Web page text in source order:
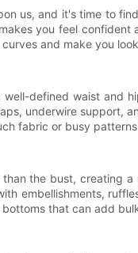
us, and it's time to
you feel
and make you
defined waist and
underwire support,
fabric or busy
the bust, creating
embellishments,
that can add